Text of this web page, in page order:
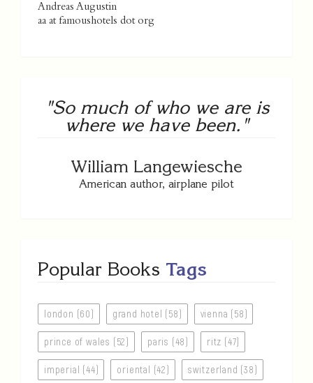
Andreas Augustin
aa at famoushotels dot org
"So much of who we are is
where we have been."
William Langewiesche
American author, airplane pilot
Popular Books Tags
london (60) grand hotel (58) vienna (58)
prince of wales (52) paris (48) ritz (47)
imperial (44) oriental (42) switzerland (38)